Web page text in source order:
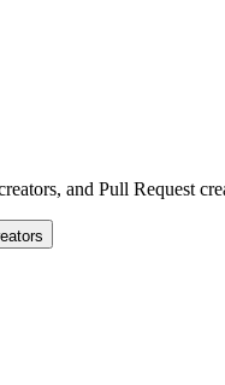
and Pull Request